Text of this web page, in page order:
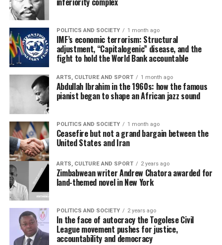
POLITICS AND SOCIETY 1 month ago
IMF’s economic terrorism: Structural
adjustment, “Capitalogenic” disease, and the
fight to hold the World Bank accountable
ARTS, CULTURE AND SPORT 1 month ago
Abdullah Ibrahim in the 1960s: how the famous
pianist began to shape an African jazz sound
POLITICS AND SOCIETY 1 month ago
Ceasefire but not a grand bargain between the
United States and Iran
ARTS, CULTURE AND SPORT 2 years ago
Zimbabwean writer Andrew Chatora awarded for
land-themed novel in New York
POLITICS AND SOCIETY 2 years ago
In the face of autocracy the Togolese Civil
League movement pushes for justice,
accountability and democracy